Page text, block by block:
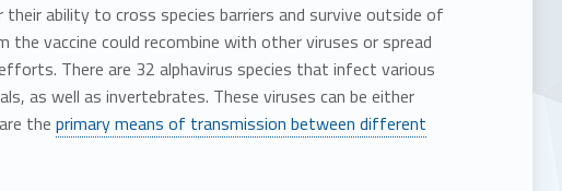
ability to cross species barriers and survive outside of
vaccine could recombine with other viruses or spread
There are 32 alphavirus species that infect various
as well as invertebrates. These viruses can be either
the primary means of transmission between different